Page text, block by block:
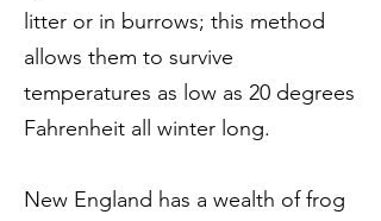
litter or in burrows; this method
allows them to survive
temperatures as low as 20 degrees
Fahrenheit all winter long.
New England has a wealth of frog